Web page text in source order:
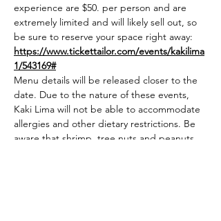
experience are $50. per person and are
extremely limited and will likely sell out, so
be sure to reserve your space right away:
https://www.tickettailor.com/events/kakilima
1/543169#
Menu details will be released closer to the
date. Due to the nature of these events,
Kaki Lima will not be able to accommodate
allergies and other dietary restrictions. Be
aware that shrimp, tree nuts and peanuts